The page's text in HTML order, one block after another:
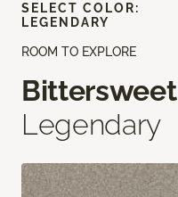
ROOM TO EXPLORE
Legendary
SELECT COLOR:
LEGENDARY